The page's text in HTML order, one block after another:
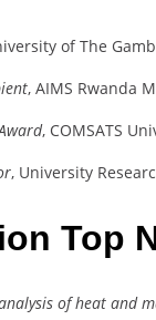
of The
, AIMS Rwanda
, COMSATS
, University
Top
of heat and